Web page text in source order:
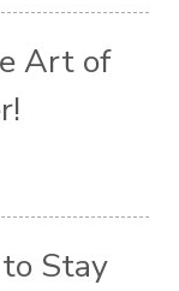
Art of
Stay